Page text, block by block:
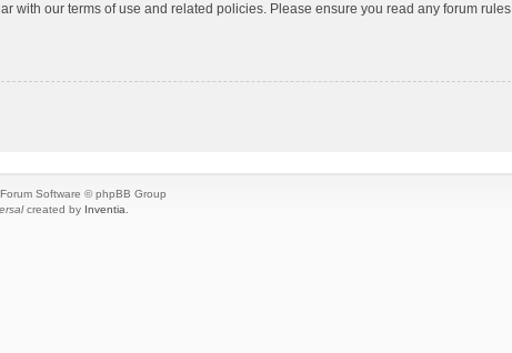
with our terms of use and related policies. Please ensure you read any forum rules
Software © phpBB Group
created by Inventia.